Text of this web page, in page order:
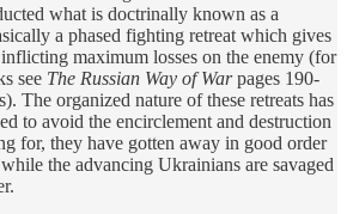
what is doctrinally known as a
a phased fighting retreat which gives
maximum losses on the enemy (for
see The Russian Way of Warpages 190-
The organized nature of these retreats has
to avoid the encirclement and destruction
for, they have gotten away in good order
the advancing Ukrainians are savaged